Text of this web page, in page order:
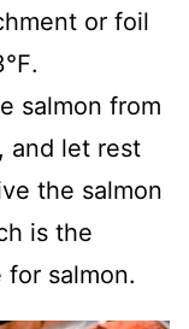
or foil
salmon from
and let rest
the salmon
is the
salmon.